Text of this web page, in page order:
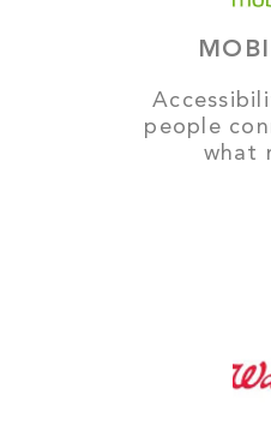
people
what